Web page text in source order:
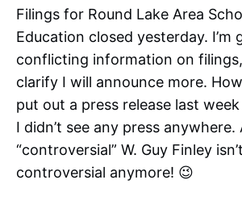
Filings for Round Lake Area
Education closed yesterday. I’m
conflicting information on
clarify I will announce more.
put out a press release last
I didn’t see any press
“controversial” W. Guy Finley
controversial anymore! 😉